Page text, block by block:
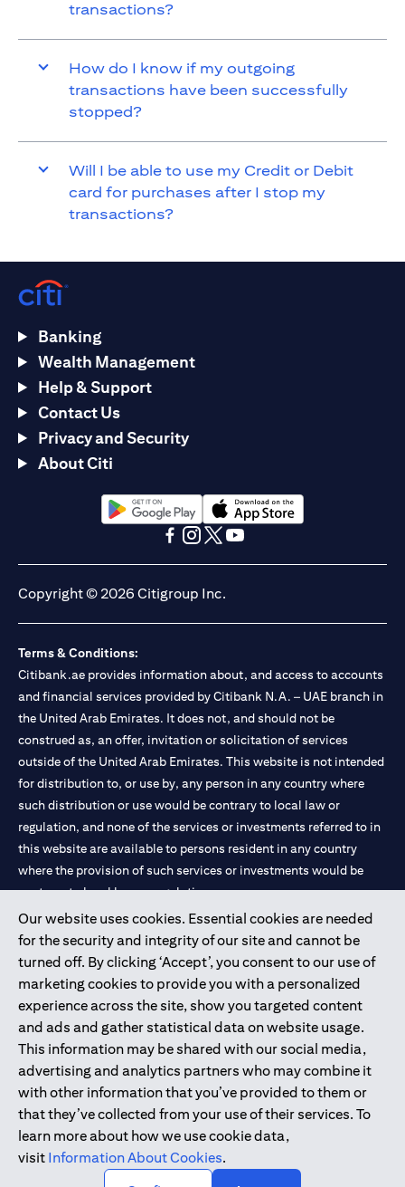
transactions?
How do I know if my outgoing
transactions have been successfully
stopped?
Will I be able to use my Credit or Debit
card for purchases after I stop my
transactions?
Our website uses cookies. Essential cookies are needed
for the security and integrity of our site and cannot be
turned off. By clicking ‘Accept’, you consent to our use of
marketing cookies to provide you with a personalized
experience across the site, show you targeted content
and ads and gather statistical data on website usage.
This information may be shared with our social media,
advertising and analytics partners who may combine it
with other information that you’ve provided to them or
that they’ve collected from your use of their services. To
learn more about how we use cookie data,
visit Information About Cookies.
Banking
Wealth Management
Help & Support
Contact Us
Privacy and Security
About Citi
(opens in a new tab)(opens in a new tab)
Copyright © 2026 Citigroup Inc.
Terms & Conditions:
Citibank.ae provides information about, and access to accounts
and financial services provided by Citibank N.A. – UAE branch in
the United Arab Emirates. It does not, and should not be
construed as, an offer, invitation or solicitation of services
outside of the United Arab Emirates. This website is not intended
for distribution to, or use by, any person in any country where
such distribution or use would be contrary to local law or
regulation, and none of the services or investments referred to in
this website are available to persons resident in any country
where the provision of such services or investments would be
contrary to local law or regulation.
Citibank is service mark of Citigroup Inc. or Citibank N.A., used
and registered throughout the world.
Citibank N.A. UAE is registered with Central Bank of UAE under
license numbers 202563 for Al Wasl Branch Dubai, 531989 for
Mall of the Emirates Branch Dubai, and CN-1002019 for Abu
Dhabi Branch. Tel: 04 311 4000.
Citibank N.A. - UAE Branch is licensed by the Central Bank of the
UAE as a branch of a foreign bank.
Citibank N.A. UAE is licensed with UAE Securities and
Commodities Authority (“SCA”) to undertake the financial
activity of A) Financial Consulting, Introduction and Promotion